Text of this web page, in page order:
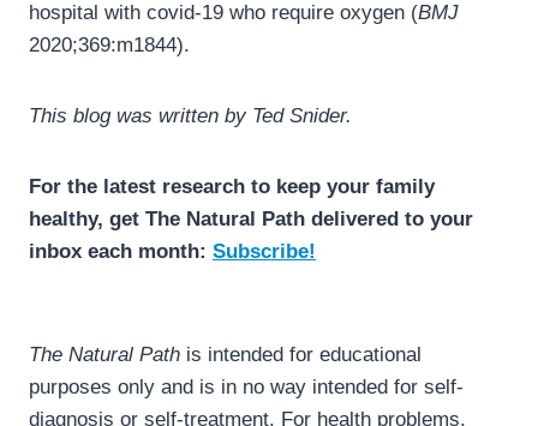
hospital with covid-19 who require oxygen (BMJ
2020;369:m1844).
This blog was written by Ted Snider.
For the latest research to keep your family
healthy, get The Natural Path delivered to your
inbox each month: Subscribe!
The Natural Path is intended for educational
purposes only and is in no way intended for self-
diagnosis or self-treatment. For health problems,